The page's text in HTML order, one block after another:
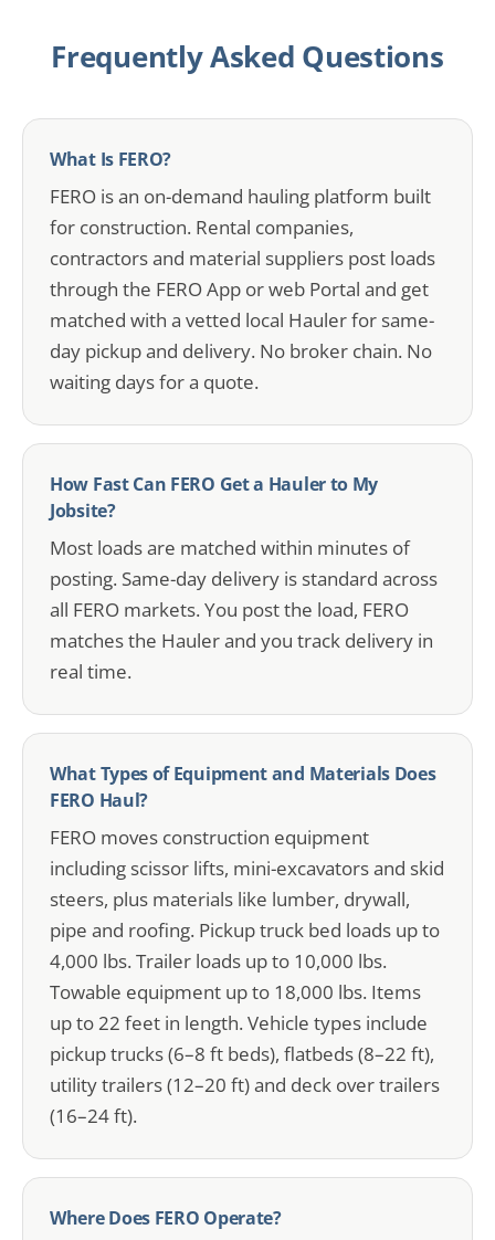
Frequently Asked Questions
What Is FERO?
FERO is an on-demand hauling platform built
for construction. Rental companies,
contractors and material suppliers post loads
through the FERO App or web Portal and get
matched with a vetted local Hauler for same-
day pickup and delivery. No broker chain. No
waiting days for a quote.
How Fast Can FERO Get a Hauler to My
Jobsite?
Most loads are matched within minutes of
posting. Same-day delivery is standard across
all FERO markets. You post the load, FERO
matches the Hauler and you track delivery in
real time.
What Types of Equipment and Materials Does
FERO Haul?
FERO moves construction equipment
including scissor lifts, mini-excavators and skid
steers, plus materials like lumber, drywall,
pipe and roofing. Pickup truck bed loads up to
4,000 lbs. Trailer loads up to 10,000 lbs.
Towable equipment up to 18,000 lbs. Items
up to 22 feet in length. Vehicle types include
pickup trucks (6–8 ft beds), flatbeds (8–22 ft),
utility trailers (12–20 ft) and deck over trailers
(16–24 ft).
Where Does FERO Operate?